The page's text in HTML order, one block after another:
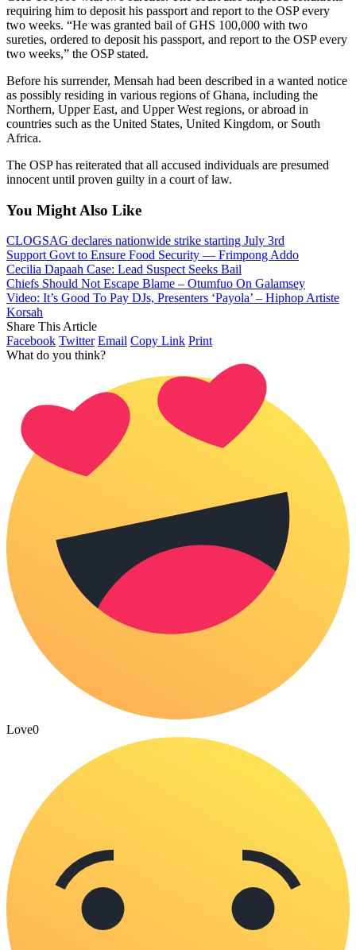
requiring him to deposit his passport and report to the OSP every
two weeks. “He was granted bail of GHS 100,000 with two
sureties, ordered to deposit his passport, and report to the OSP every
two weeks,” the OSP stated.
Before his surrender, Mensah had been described in a wanted notice
as possibly residing in various regions of Ghana, including the
Northern, Upper East, and Upper West regions, or abroad in
countries such as the United States, United Kingdom, or South
Africa.
The OSP has reiterated that all accused individuals are presumed
innocent until proven guilty in a court of law.
You Might Also Like
CLOGSAG declares nationwide strike starting July 3rd
Support Govt to Ensure Food Security — Frimpong Addo
Cecilia Dapaah Case: Lead Suspect Seeks Bail
Chiefs Should Not Escape Blame – Otumfuo On Galamsey
Video: It’s Good To Pay DJs, Presenters ‘Payola’ – Hiphop Artiste
Korsah
Share This Article
Facebook Twitter Email Copy Link Print
What do you think?
Love0